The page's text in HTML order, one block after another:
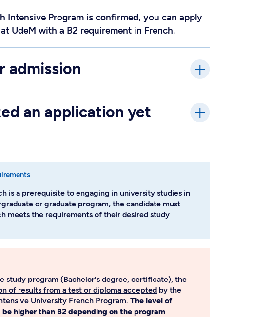
Intensive Program is confirmed, you can apply
UdeM with a B2 requirement in French.
admission
an application yet
is a prerequisite to engaging in university studies in
or graduate program, the candidate must
meets the requirements of their desired study
study program (Bachelor's degree, certificate), the
of results from a test or diploma accepted by the
University French Program. The level of
higher than B2 depending on the program